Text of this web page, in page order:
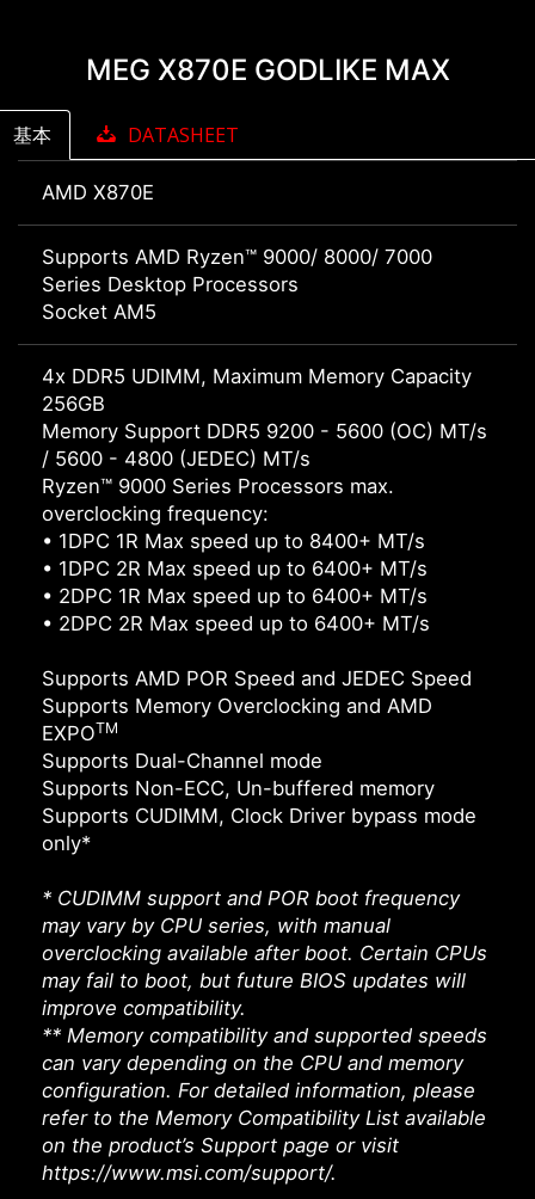
MEG X870E GODLIKE MAX
基本 DATASHEET
AMD X870E
Supports AMD Ryzen™ 9000/ 8000/ 7000
Series Desktop Processors
Socket AM5
4x DDR5 UDIMM, Maximum Memory Capacity
256GB
Memory Support DDR5 9200 - 5600 (OC) MT/s
/ 5600 - 4800 (JEDEC) MT/s
Ryzen™ 9000 Series Processors max.
overclocking frequency:
• 1DPC 1R Max speed up to 8400+ MT/s
• 1DPC 2R Max speed up to 6400+ MT/s
• 2DPC 1R Max speed up to 6400+ MT/s
• 2DPC 2R Max speed up to 6400+ MT/s
Supports AMD POR Speed and JEDEC Speed
Supports Memory Overclocking and AMD
EXPOTM
Supports Dual-Channel mode
Supports Non-ECC, Un-buffered memory
Supports CUDIMM, Clock Driver bypass mode
only*
* CUDIMM support and POR boot frequency
may vary by CPU series, with manual
overclocking available after boot. Certain CPUs
may fail to boot, but future BIOS updates will
improve compatibility.
** Memory compatibility and supported speeds
can vary depending on the CPU and memory
configuration. For detailed information, please
refer to the Memory Compatibility List available
on the product’s Support page or visit
https://www.msi.com/support/.